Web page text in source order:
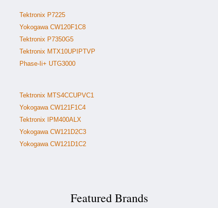
Tektronix P7225
Yokogawa CW120F1C8
Tektronix P7350G5
Tektronix MTX10UPIPTVP
Phase-Ii+ UTG3000
Tektronix MTS4CCUPVC1
Yokogawa CW121F1C4
Tektronix IPM400ALX
Yokogawa CW121D2C3
Yokogawa CW121D1C2
Featured Brands